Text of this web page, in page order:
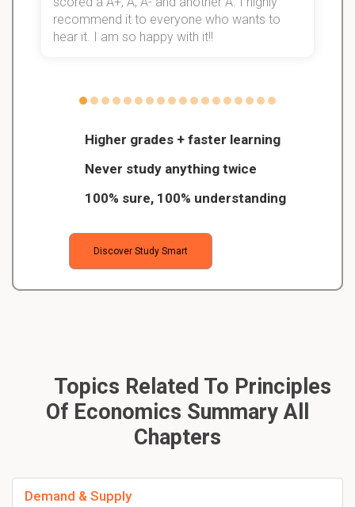
Higher grades + faster learning
Never study anything twice
100% sure, 100% understanding
Discover Study Smart
recommend it to everyone who wants to
hear it. I am so happy with it!!
Topics Related To Principles
Of Economics Summary All
Chapters
Demand & Supply